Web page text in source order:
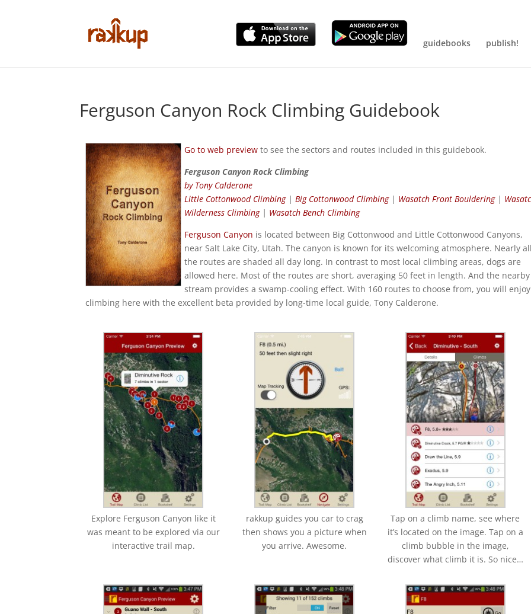
guidebooks publish!
Ferguson Canyon Rock Climbing Guidebook
Go to web preview to see the sectors and routes included in this guidebook.
Ferguson Canyon Rock Climbing
by Tony Calderone
Little Cottonwood Climbing|Big Cottonwood Climbing| Wasatch Front Bouldering|
Wilderness Climbing| Wasatch Bench Climbing
Ferguson Canyon is located between Big Cottonwood and Little Cottonwood Canyons,
near Salt Lake City, Utah. The canyon is known for its welcoming atmosphere. Nearly
the routes are shaded all day long. In contrast to most local climbing areas, dogs are
allowed here. Most of the routes are short, averaging 50 feet in length. And the nearby
stream provides a swamp-cooling effect. With 160 routes to choose from, you will enjoy
climbing here with the excellent beta provided by long-time local guide, Tony Calderone.
Explore Ferguson Canyon like it
was meant to be explored via our
interactive trail map.
rakkup guides you car to crag
then shows you a picture when
you arrive. Awesome.
Tap on a climb name, see where
it’s located on the image. Tap on a
climb bubble in the image,
discover what climb it is. So nice…